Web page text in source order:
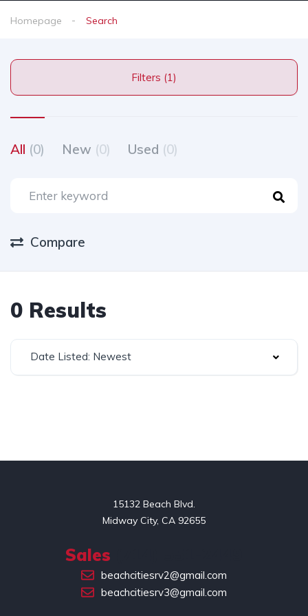
Homepage Search
Filters (1)
All (0) New (0) Used (0)
Compare
0 Results
Date Listed: Newest
15132 Beach Blvd.
Midway City, CA 92655
Sales
beachcitiesrv2@gmail.com
beachcitiesrv3@gmail.com